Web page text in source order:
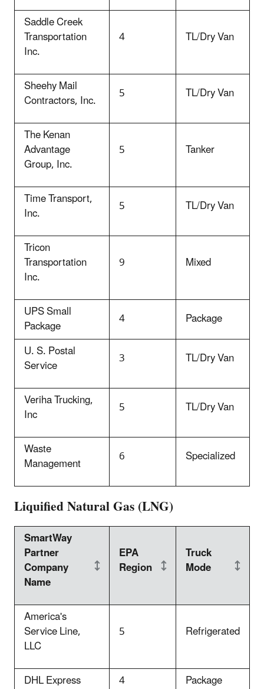
Saddle Creek
Transportation
Inc.
4 TL/Dry Van
Sheehy Mail
Contractors, Inc. 5
TL/Dry Van
The Kenan
Advantage
Group, Inc.
5 Tanker
Time Transport,
Inc. 5
TL/Dry Van
Tricon
Transportation
Inc.
9 Mixed
UPS Small
Package 4
Package
U. S. Postal
Service 3
TL/Dry Van
Veriha Trucking,
Inc 5
TL/Dry Van
Waste
Management 6 Specialized
Liquified Natural Gas (LNG)
SmartWay
Partner
Company
Name
EPA
Region
Truck
Mode
America's
Service Line,
LLC
5 Refrigerated
DHL Express 4 Package